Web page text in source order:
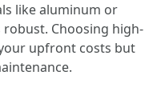
like aluminum or
Choosing high-
upfront costs but